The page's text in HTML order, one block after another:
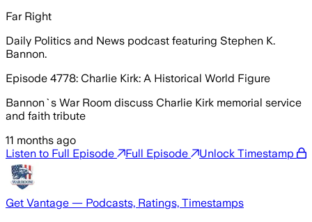
Far Right
Daily Politics and News podcast featuring Stephen K.
Bannon.
Episode 4778: Charlie Kirk: A Historical World Figure
Bannon`s War Room discuss Charlie Kirk memorial service
and faith tribute
11 months ago
Listen to Full Episode
Full Episode Unlock Timestamp
Get Vantage — Podcasts, Ratings, Timestamps